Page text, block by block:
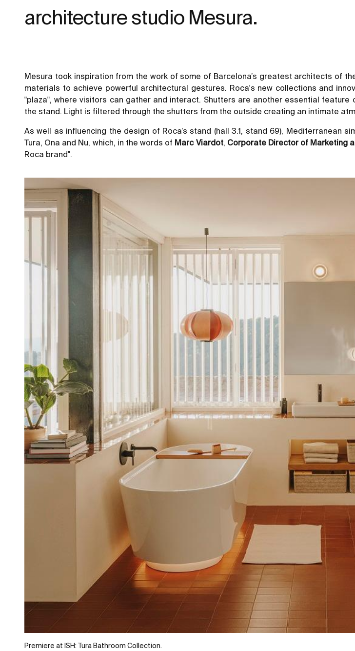
architecture studio Mesura.
Mesura took inspiration from the work of some of Barcelona’s greatest architects of
materials to achieve powerful architectural gestures. Roca's new collections and
"plaza", where visitors can gather and interact. Shutters are another essential
the stand. Light is filtered through the shutters from the outside creating an intimate
As well as influencing the design of Roca’s stand (hall 3.1, stand 69), Mediterranean
Tura, Ona and Nu, which, in the words of Marc Viardot, Corporate Director of Marketing
Roca brand".
Premiere at ISH: Tura Bathroom Collection.